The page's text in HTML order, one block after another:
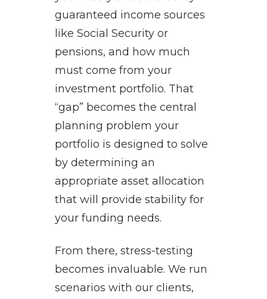
guaranteed income sources
like Social Security or
pensions, and how much
must come from your
investment portfolio. That
“gap” becomes the central
planning problem your
portfolio is designed to solve
by determining an
appropriate asset allocation
that will provide stability for
your funding needs.
From there, stress-testing
becomes invaluable. We run
scenarios with our clients,